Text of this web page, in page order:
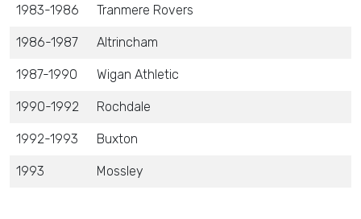
1983-1986 Tranmere Rovers
1986-1987 Altrincham
1987-1990 Wigan Athletic
1990-1992 Rochdale
1992-1993 Buxton
1993 Mossley